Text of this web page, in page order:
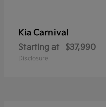
Kia Carnival
Starting at $37,990
Disclosure